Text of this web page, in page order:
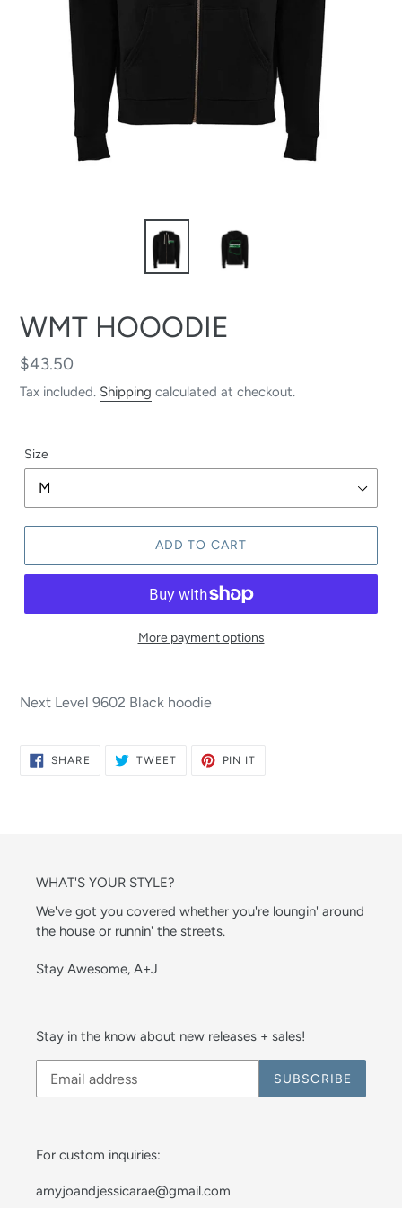
WMT HOOODIE
Regular
price
$43.50
Tax included. Shipping calculated at checkout.
Size
ADD TO CART
More payment options
Next Level 9602 Black hoodie
SHARE SHARE
TWEETTWEET
PIN IT
WHAT'S YOUR STYLE?
We've got you covered whether you're loungin' around
the house or runnin' the streets.
Stay Awesome, A+J
Stay in the know about new releases + sales!
SUBSCRIBE
For custom inquiries:
amyjoandjessicarae@gmail.com